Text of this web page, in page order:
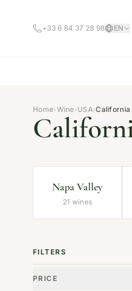
+33 6 84 37 28 98 EN
Home›Wine›USA›California
Napa Valley
21 wines
FILTERS
PRICE